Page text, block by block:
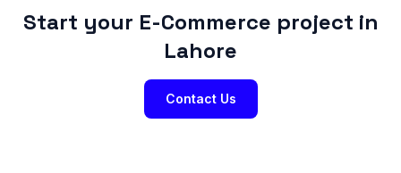
Start your E-Commerce project in
Lahore
Contact Us